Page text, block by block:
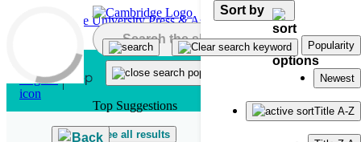
Skip to main content
Top Suggestions
See all results
Back
Sort by
Popularity
Newest
Title A-Z